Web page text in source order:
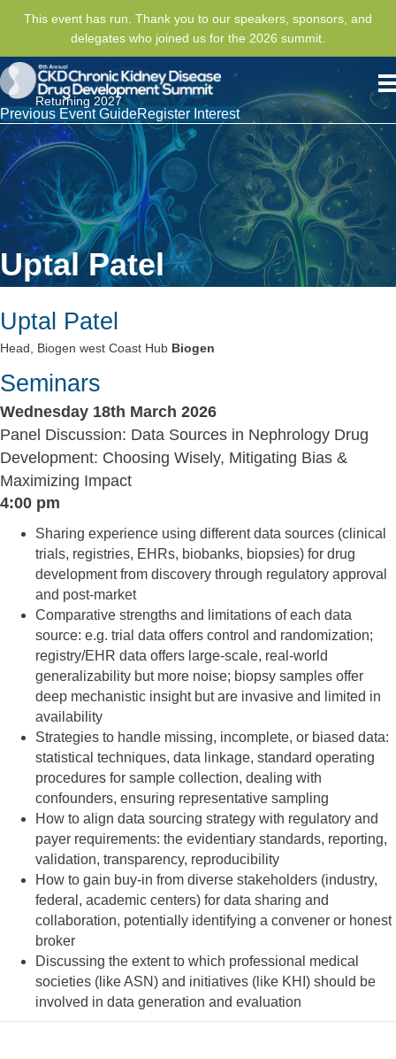
This event has run. Thank you to our speakers, sponsors, and
delegates who joined us for the 2026 summit.
Returning 2027
Previous Event GuideRegister Interest
Uptal Patel
Uptal Patel
Head, Biogen west Coast Hub Biogen
Seminars
Wednesday 18th March 2026
Panel Discussion: Data Sources in Nephrology Drug
Development: Choosing Wisely, Mitigating Bias &
Maximizing Impact
4:00 pm
Sharing experience using different data sources (clinical
trials, registries, EHRs, biobanks, biopsies) for drug
development from discovery through regulatory approval
and post-market
Comparative strengths and limitations of each data
source: e.g. trial data offers control and randomization;
registry/EHR data offers large-scale, real-world
generalizability but more noise; biopsy samples offer
deep mechanistic insight but are invasive and limited in
availability
Strategies to handle missing, incomplete, or biased data:
statistical techniques, data linkage, standard operating
procedures for sample collection, dealing with
confounders, ensuring representative sampling
How to align data sourcing strategy with regulatory and
payer requirements: the evidentiary standards, reporting,
validation, transparency, reproducibility
How to gain buy-in from diverse stakeholders (industry,
federal, academic centers) for data sharing and
collaboration, potentially identifying a convener or honest
broker
Discussing the extent to which professional medical
societies (like ASN) and initiatives (like KHI) should be
involved in data generation and evaluation